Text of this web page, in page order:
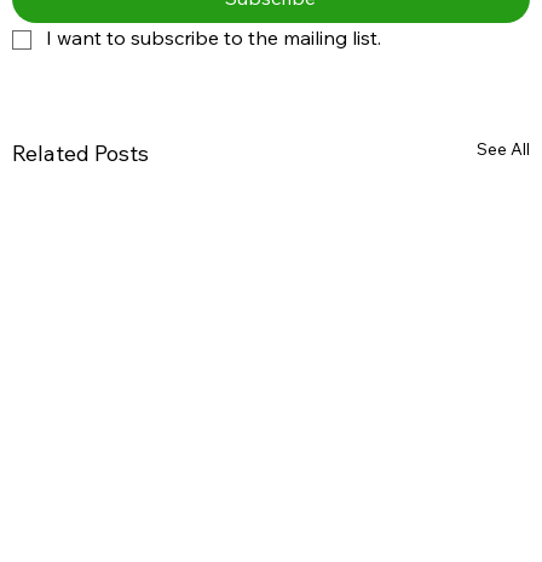
I want to subscribe to the mailing list.
Related Posts See All